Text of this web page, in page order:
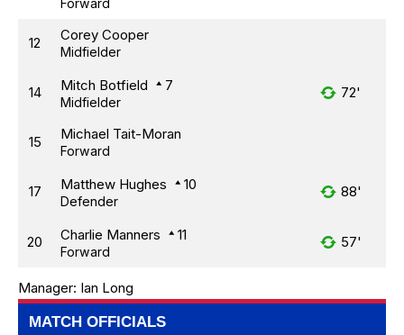
Forward
12 Corey Cooper
Midfielder
14 Mitch Botfield 7
Midfielder
72'
15 Michael Tait-Moran
Forward
17 Matthew Hughes 10
Defender
88'
20 Charlie Manners 11
Forward
57'
Manager: Ian Long
MATCH OFFICIALS